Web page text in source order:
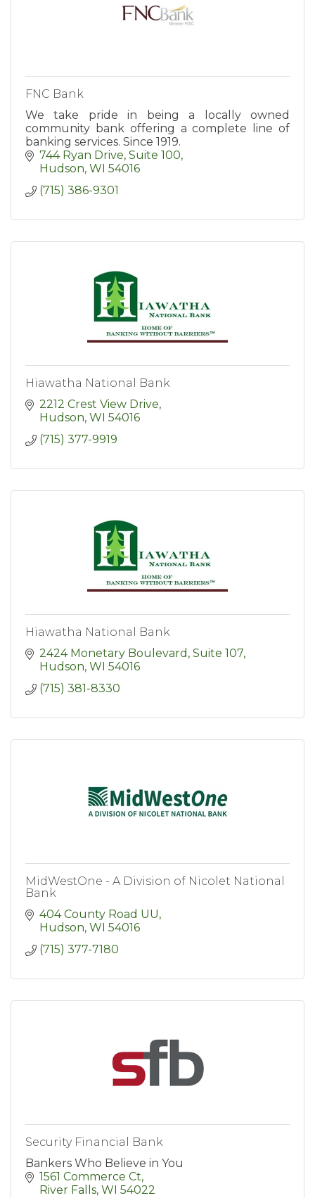
FNC Bank
We take pride in being a locally owned
community bank offering a complete line of
banking services. Since 1919.
744 Ryan Drive, Suite 100
Hudson WI 54016
(715) 386-9301
Hiawatha National Bank
2212 Crest View Drive
Hudson WI 54016
(715) 377-9919
Hiawatha National Bank
2424 Monetary Boulevard, Suite 107
Hudson WI 54016
(715) 381-8330
MidWestOne - A Division of Nicolet National
Bank
404 County Road UU
Hudson WI 54016
(715) 377-7180
Security Financial Bank
Bankers Who Believe in You
1561 Commerce Ct
River Falls WI 54022